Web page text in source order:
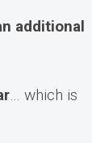
additional
… which is